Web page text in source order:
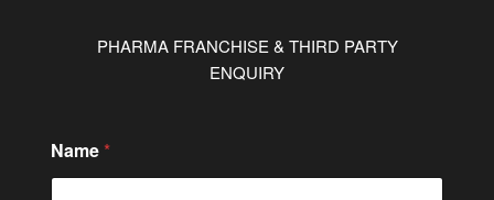
PHARMA FRANCHISE & THIRD PARTY
ENQUIRY
Name *